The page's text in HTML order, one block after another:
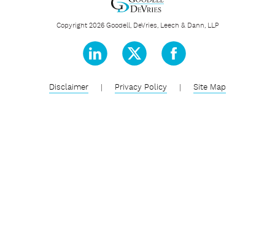
Copyright 2026 Goodell, DeVries, Leech & Dann, LLP
Disclaimer | Privacy Policy | Site Map